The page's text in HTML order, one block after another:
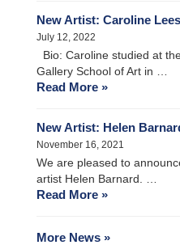
New Artist: Caroline Lees
July 12, 2022
Bio: Caroline studied at
Gallery School of Art in …
Read More »
New Artist: Helen
November 16, 2021
We are pleased to
artist Helen Barnard. …
Read More »
More News »